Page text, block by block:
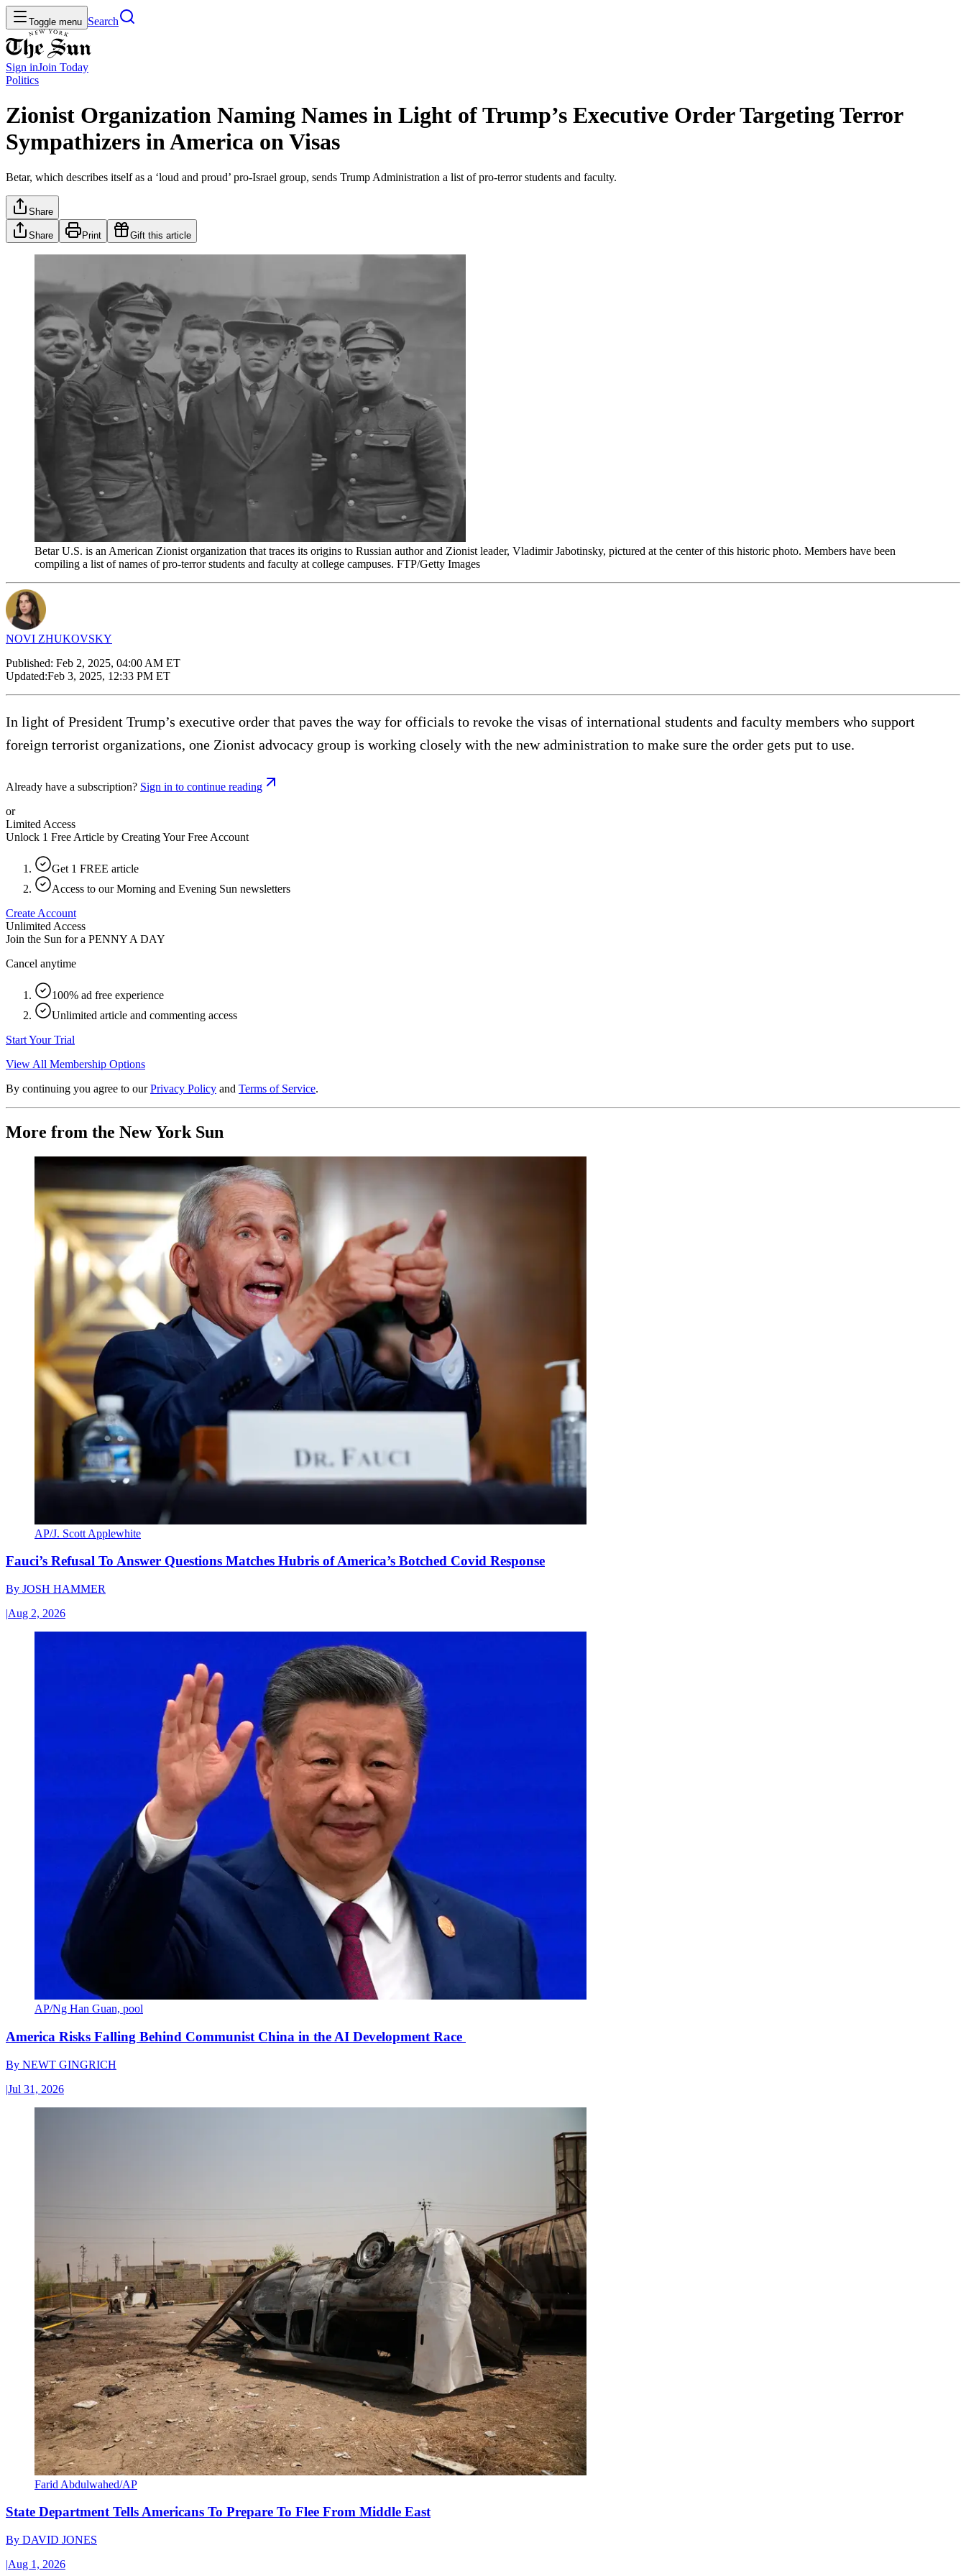
Toggle menu Search
Sign inJoin Today
Politics
Zionist Organization Naming Names in Light of Trump’s Executive Order Targeting Terror
Sympathizers in America on Visas
Betar, which describes itself as a ‘loud and proud’ pro-Israel group, sends Trump Administration a list of pro-terror students and faculty.
Share
Share Print Gift this article
Betar U.S. is an American Zionist organization that traces its origins to Russian author and Zionist leader, Vladimir Jabotinsky, pictured at the center of this historic photo. Members have been
compiling a list of names of pro-terror students and faculty at college campuses. FTP/Getty Images
NOVI ZHUKOVSKY
Published: Feb 2, 2025, 04:00 AM ET
Updated:Feb 3, 2025, 12:33 PM ET
In light of President Trump’s executive order that paves the way for officials to revoke the visas of international students and faculty members who support
foreign terrorist organizations, one Zionist advocacy group is working closely with the new administration to make sure the order gets put to use.
Already have a subscription? Sign in to continue reading
or
Limited Access
Unlock 1 Free Article by Creating Your Free Account
Get 1 FREE article
Access to our Morning and Evening Sun newsletters
Create Account
Unlimited Access
Join the Sun for a PENNY A DAY
Cancel anytime
100% ad free experience
Unlimited article and commenting access
Start Your Trial
View All Membership Options
By continuing you agree to our Privacy Policy and Terms of Service.
More from the New York Sun
AP/J. Scott Applewhite
Fauci’s Refusal To Answer Questions Matches Hubris of America’s Botched Covid Response
By JOSH HAMMER
|Aug 2, 2026
AP/Ng Han Guan, pool
America Risks Falling Behind Communist China in the AI Development Race
By NEWT GINGRICH
|Jul 31, 2026
Farid Abdulwahed/AP
State Department Tells Americans To Prepare To Flee From Middle East
By DAVID JONES
|Aug 1, 2026